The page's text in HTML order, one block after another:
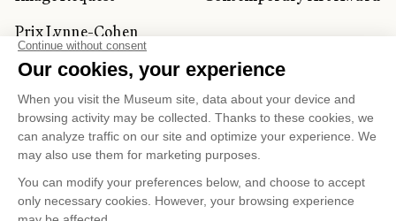
Prix Lynne-Cohen
CORPORATE AND PRIVATE
CLIENTS
Space Rentals
Corporate Activities
Artwork Rentals
Tour Operator and
Tourism Specialists